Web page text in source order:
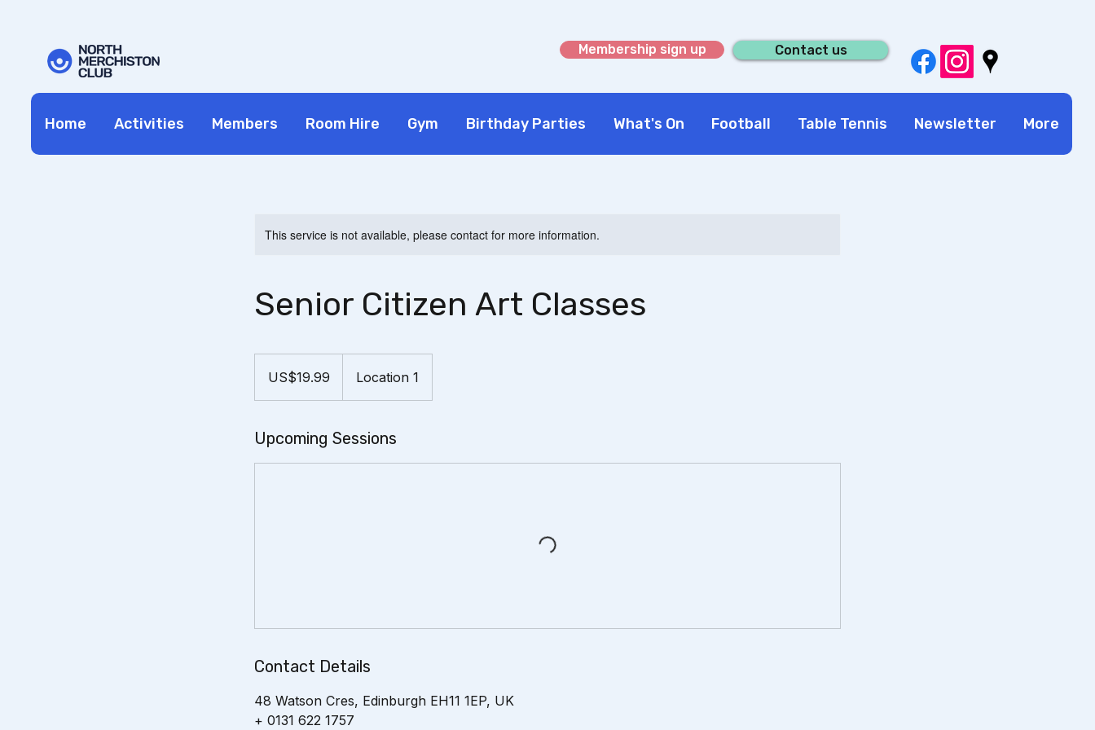
Membership sign up Contact us
Home Activities Members Room Hire Gym Birthday Parties What's On Football Table Tennis Newsletter More
This service is not available, please contact for more information.
Senior Citizen Art Classes
US$19.99 Location 1
Upcoming Sessions
Contact Details
48 Watson Cres, Edinburgh EH11 1EP, UK
+ 0131 622 1757